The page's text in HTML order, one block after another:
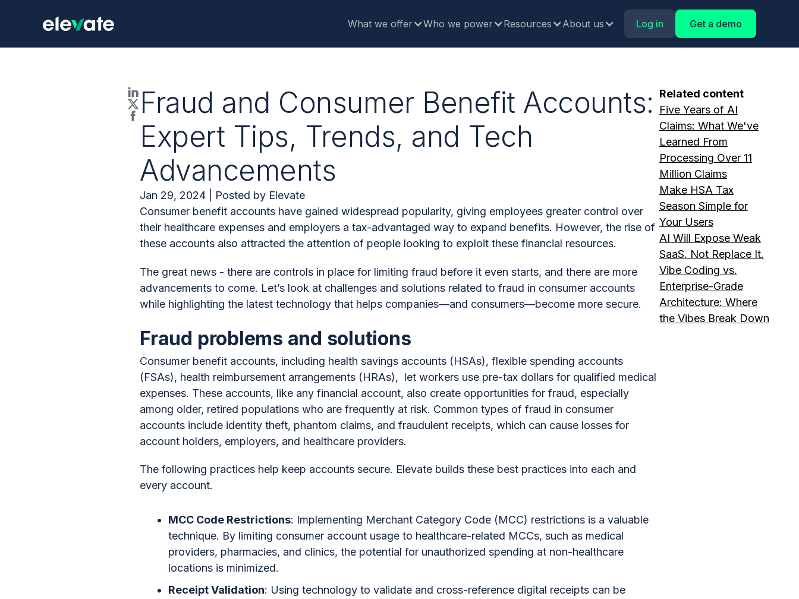
What we offer Who we power Resources About us Log in Get a demo
Fraud and Consumer Benefit Accounts:
Expert Tips, Trends, and Tech
Advancements
Jan 29, 2024 | Posted by Elevate
Consumer benefit accounts have gained widespread popularity, giving employees greater control over
their healthcare expenses and employers a tax-advantaged way to expand benefits. However, the rise of
these accounts also attracted the attention of people looking to exploit these financial resources.
The great news - there are controls in place for limiting fraud before it even starts, and there are more
advancements to come. Let’s look at challenges and solutions related to fraud in consumer accounts
while highlighting the latest technology that helps companies—and consumers—become more secure.
Fraud problems and solutions
Consumer benefit accounts, including health savings accounts (HSAs), flexible spending accounts
(FSAs), health reimbursement arrangements (HRAs), let workers use pre-tax dollars for qualified medical
expenses. These accounts, like any financial account, also create opportunities for fraud, especially
among older, retired populations who are frequently at risk. Common types of fraud in consumer
accounts include identity theft, phantom claims, and fraudulent receipts, which can cause losses for
account holders, employers, and healthcare providers.
The following practices help keep accounts secure. Elevate builds these best practices into each and
every account.
MCC Code Restrictions: Implementing Merchant Category Code (MCC) restrictions is a valuable
technique. By limiting consumer account usage to healthcare-related MCCs, such as medical
providers, pharmacies, and clinics, the potential for unauthorized spending at non-healthcare
locations is minimized.
Receipt Validation: Using technology to validate and cross-reference digital receipts can be
Related content
Five Years of AI
Claims: What We've
Learned From
Processing Over 11
Million Claims
Make HSA Tax
Season Simple for
Your Users
AI Will Expose Weak
SaaS. Not Replace It.
Vibe Coding vs.
Enterprise-Grade
Architecture: Where
the Vibes Break Down